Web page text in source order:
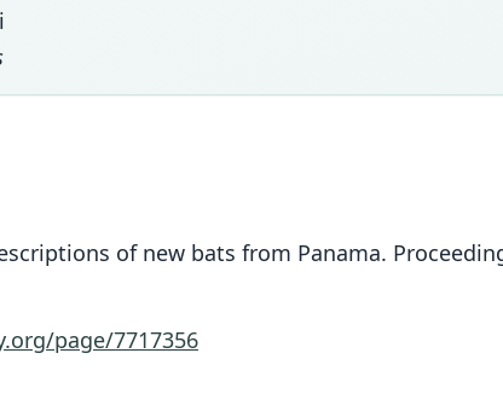
of new bats from Panama.
page/7717356